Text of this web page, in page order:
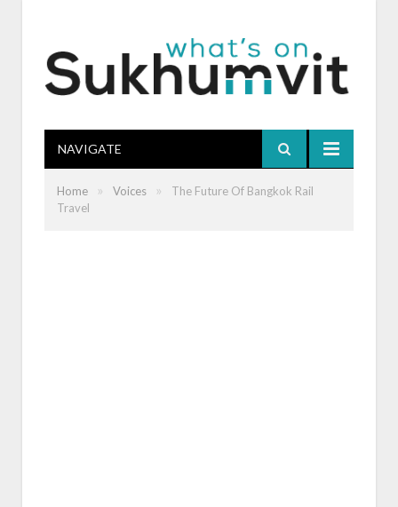
NAVIGATE
Home » Voices »
The Future Of Bangkok Rail
Travel